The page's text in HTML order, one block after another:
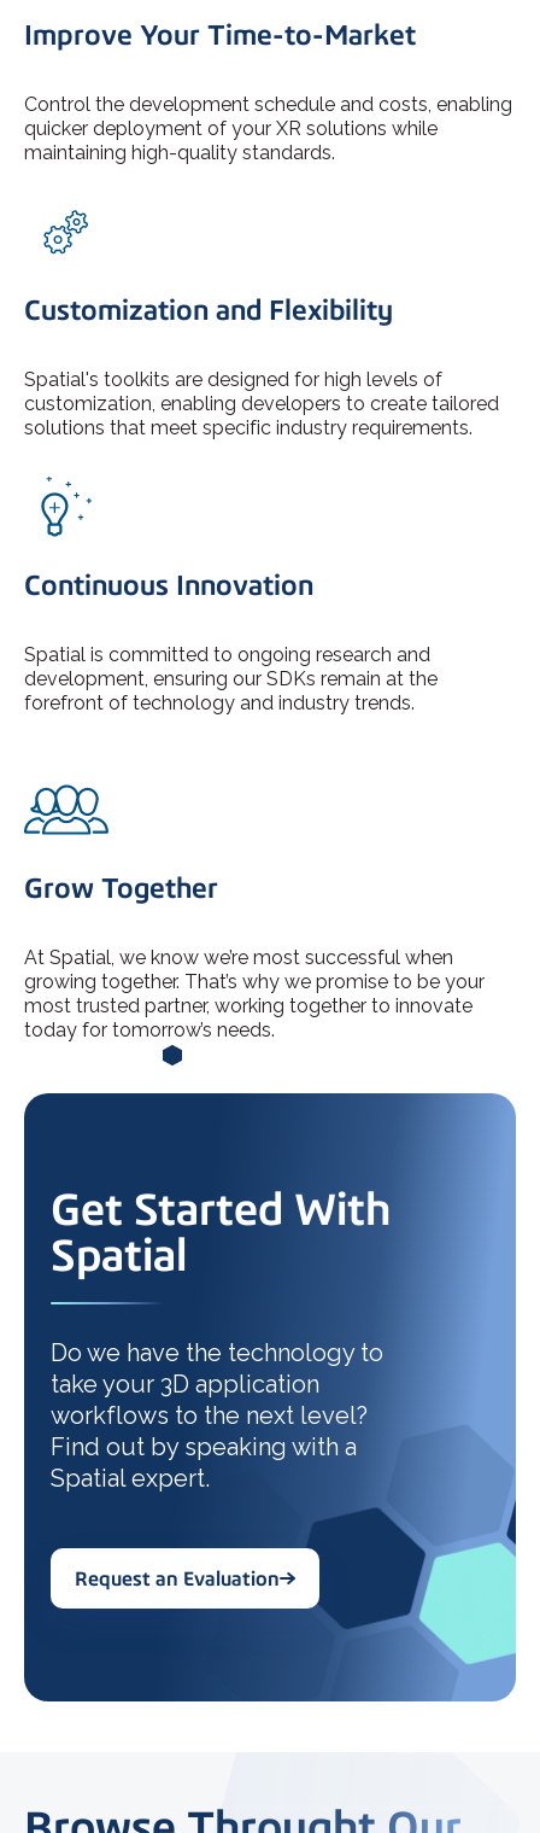
Improve Your Time-to-Market
Control the development schedule and costs, enabling
quicker deployment of your XR solutions while
maintaining high-quality standards.
Customization and Flexibility
Spatial's toolkits are designed for high levels of
customization, enabling developers to create tailored
solutions that meet specific industry requirements.
Continuous Innovation
Spatial is committed to ongoing research and
development, ensuring our SDKs remain at the
forefront of technology and industry trends.
Grow Together
At Spatial, we know we’re most successful when
growing together. That’s why we promise to be your
most trusted partner, working together to innovate
today for tomorrow’s needs.
Get Started With
Spatial
Do we have the technology to
take your 3D application
workflows to the next level?
Find out by speaking with a
Spatial expert.
Request an Evaluation